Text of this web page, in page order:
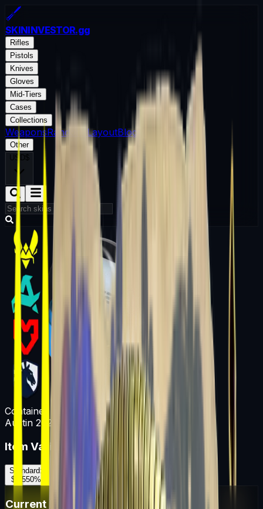
SKININVESTOR.gg
Rifles
Pistols
Knives
Gloves
Mid-Tiers
Cases
Collections
WeaponsRandom LayoutBlog
Other
USD$
Container
Austin 2025 Legends Sticker Capsule
Item Variants
Standard:
$0.550%
Current Market Prices